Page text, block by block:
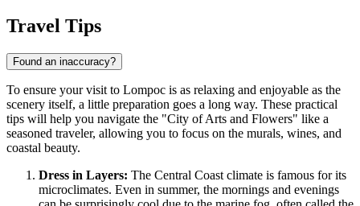
Travel Tips
Found an inaccuracy?
To ensure your visit to Lompoc is as relaxing and enjoyable as the
scenery itself, a little preparation goes a long way. These practical
tips will help you navigate the "City of Arts and Flowers" like a
seasoned traveler, allowing you to focus on the murals, wines, and
coastal beauty.
Dress in Layers: The Central Coast climate is famous for its
microclimates. Even in summer, the mornings and evenings